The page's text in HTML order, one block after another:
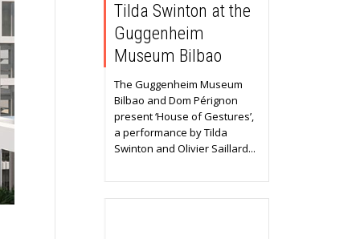
Tilda Swinton at the
Guggenheim
Museum Bilbao
The Guggenheim Museum
Bilbao and Dom Pérignon
present ‘House of Gestures’,
a performance by Tilda
Swinton and Olivier Saillard...